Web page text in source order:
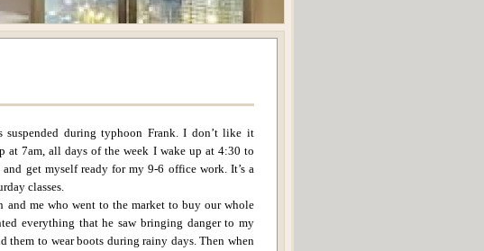
during typhoon Frank. I don’t like it
at 7am, all days of the week I wake up at 4:30 to
get myself ready for my 9-6 office work. It’s a
classes.
and me who went to the market to buy our whole
everything that he saw bringing danger to my
them to wear boots during rainy days. Then when